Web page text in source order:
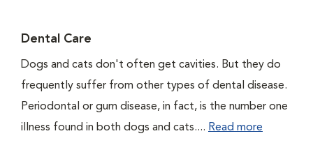
Dental Care
Dogs and cats don't often get cavities. But they do
frequently suffer from other types of dental disease.
Periodontal or gum disease, in fact, is the number one
illness found in both dogs and cats.... Read more